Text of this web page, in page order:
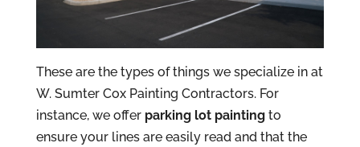
These are the types of things we specialize in at
W. Sumter Cox Painting Contractors. For
instance, we offer parking lot paintingto
ensure your lines are easily read and that the